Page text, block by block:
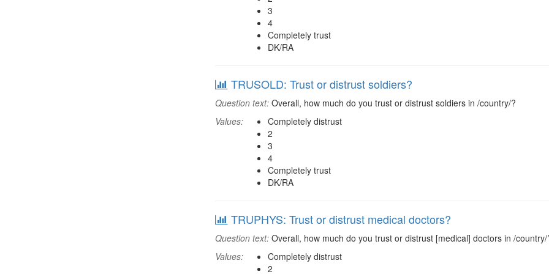
3
4
Completely trust
DK/RA
TRUSOLD: Trust or distrust soldiers?
Question text: Overall, how much do you trust or distrust soldiers in /country/?
Values:
Completely distrust
2
3
4
Completely trust
DK/RA
TRUPHYS: Trust or distrust medical doctors?
Question text: Overall, how much do you trust or distrust [medical] doctors in /
Values:
Completely distrust
2